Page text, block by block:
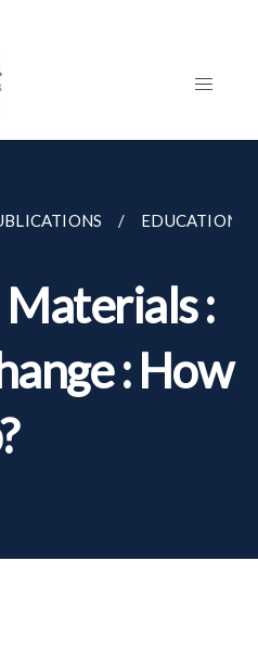
EDUCATION
:
: How